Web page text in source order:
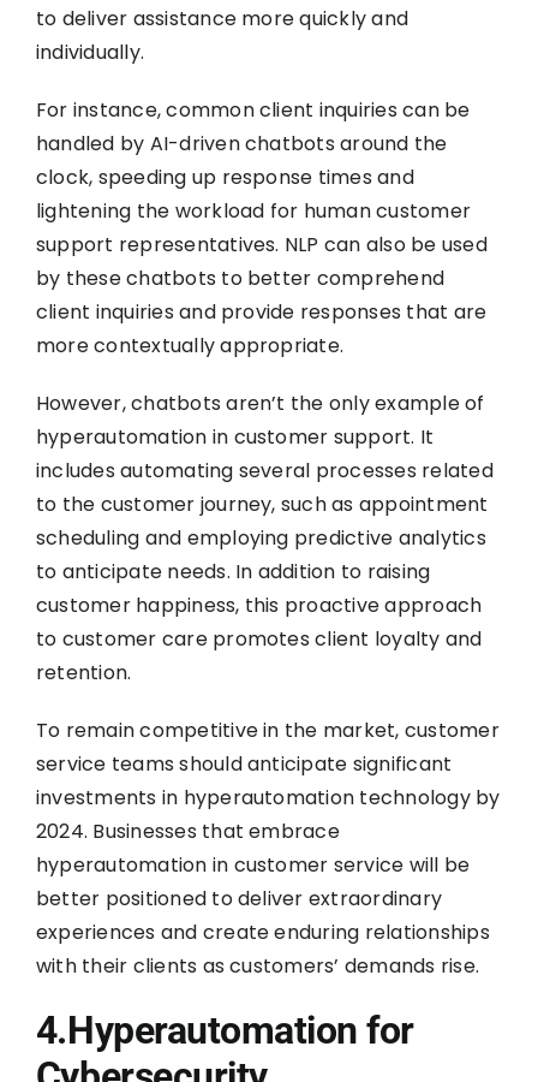
to deliver assistance more quickly and
individually.
For instance, common client inquiries can be
handled by AI-driven chatbots around the
clock, speeding up response times and
lightening the workload for human customer
support representatives. NLP can also be used
by these chatbots to better comprehend
client inquiries and provide responses that are
more contextually appropriate.
However, chatbots aren’t the only example of
hyperautomation in customer support. It
includes automating several processes related
to the customer journey, such as appointment
scheduling and employing predictive analytics
to anticipate needs. In addition to raising
customer happiness, this proactive approach
to customer care promotes client loyalty and
retention.
To remain competitive in the market, customer
service teams should anticipate significant
investments in hyperautomation technology by
2024. Businesses that embrace
hyperautomation in customer service will be
better positioned to deliver extraordinary
experiences and create enduring relationships
with their clients as customers’ demands rise.
4.Hyperautomation for